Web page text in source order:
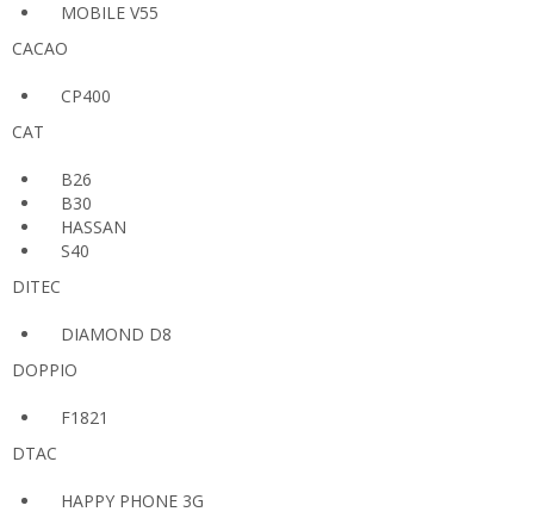
MOBILE V55
CACAO
CP400
CAT
B26
B30
HASSAN
S40
DITEC
DIAMOND D8
DOPPIO
F1821
DTAC
HAPPY PHONE 3G